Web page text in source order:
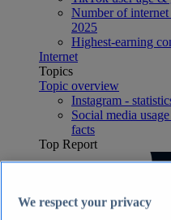
Number of
2025
Highest-earning
Internet
Topics
Topic overview
Instagram -
Social media
facts
Top Report
We respect your privacy